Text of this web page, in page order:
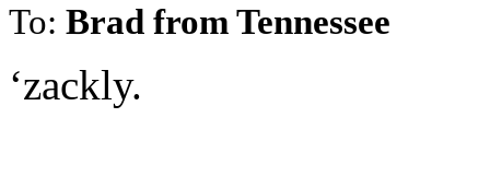
To: Brad from Tennessee
‘zackly.